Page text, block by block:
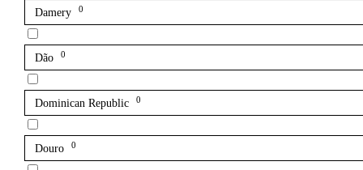
Damery 0
Dão 0
Dominican Republic 0
Douro 0